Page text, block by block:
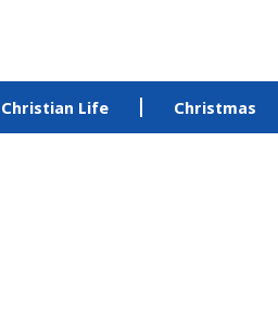
Christian Life Christmas